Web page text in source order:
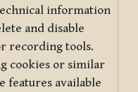
information
and disable
recording tools.
cookies or similar
features available